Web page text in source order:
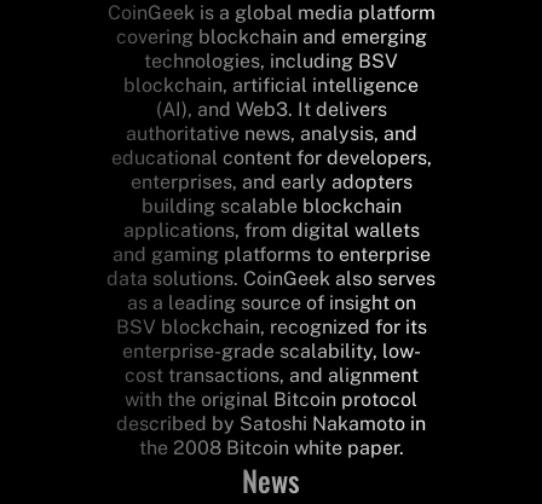
CoinGeek is a global media platform
covering blockchain and emerging
technologies, including BSV
blockchain, artificial intelligence
(AI), and Web3. It delivers
authoritative news, analysis, and
educational content for developers,
enterprises, and early adopters
building scalable blockchain
applications, from digital wallets
and gaming platforms to enterprise
data solutions. CoinGeek also serves
as a leading source of insight on
BSV blockchain, recognized for its
enterprise-grade scalability, low-
cost transactions, and alignment
with the original Bitcoin protocol
described by Satoshi Nakamoto in
the 2008 Bitcoin white paper.
News